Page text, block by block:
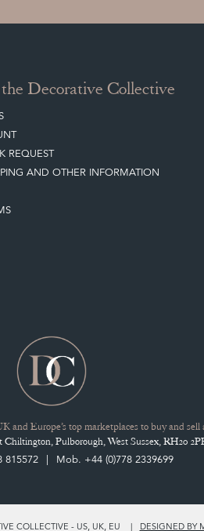
Decorative Collective
REQUEST
AND OTHER INFORMATION
and Europe’s top marketplaces to buy and sell
Chiltington, Pulborough, West Sussex, RH20
815572
Mob. +44 (0)778 2339699
COLLECTIVE - US, UK, EU DESIGNED BY